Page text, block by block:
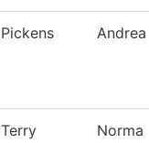
Pickens Andrea
Terry Norma